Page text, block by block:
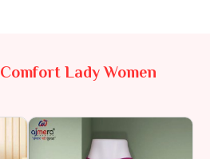
Comfort Lady Women